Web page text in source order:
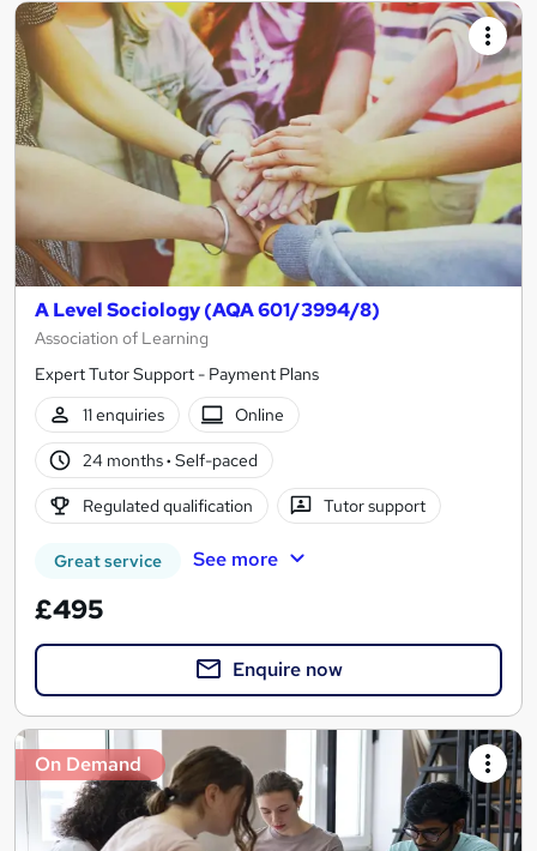
A Level Sociology (AQA 601/3994/8)
Association of Learning
Expert Tutor Support - Payment Plans
11 enquiries
Online
24 months· Self-paced
Regulated qualification Tutor support
Great service See more
£495
Enquire now
On Demand